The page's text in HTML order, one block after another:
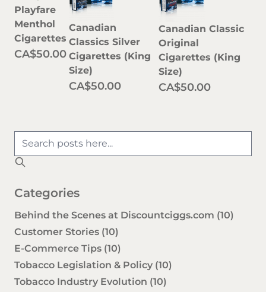
Playfare
Menthol
Cigarettes
CA$50.00
Canadian
Classics Silver
Cigarettes (King
Size)
CA$50.00
Canadian Classic
Original
Cigarettes (King
Size)
CA$50.00
Categories
Behind the Scenes at Discountciggs.com (10)
Customer Stories (10)
E-Commerce Tips (10)
Tobacco Legislation & Policy (10)
Tobacco Industry Evolution (10)